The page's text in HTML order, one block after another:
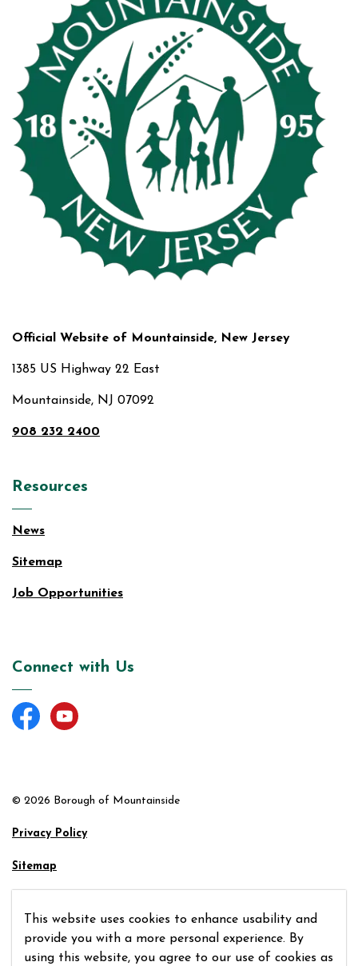
Official Website of Mountainside, New Jersey
1385 US Highway 22 East
Mountainside, NJ 07092
908 232 2400
Resources
News
Sitemap
Job Opportunities
Connect with Us
FacebookYouTube
© 2026 Borough of Mountainside
Privacy Policy
Sitemap
This website uses cookies to enhance usability and
provide you with a more personal experience. By
using this website, you agree to our use of cookies as